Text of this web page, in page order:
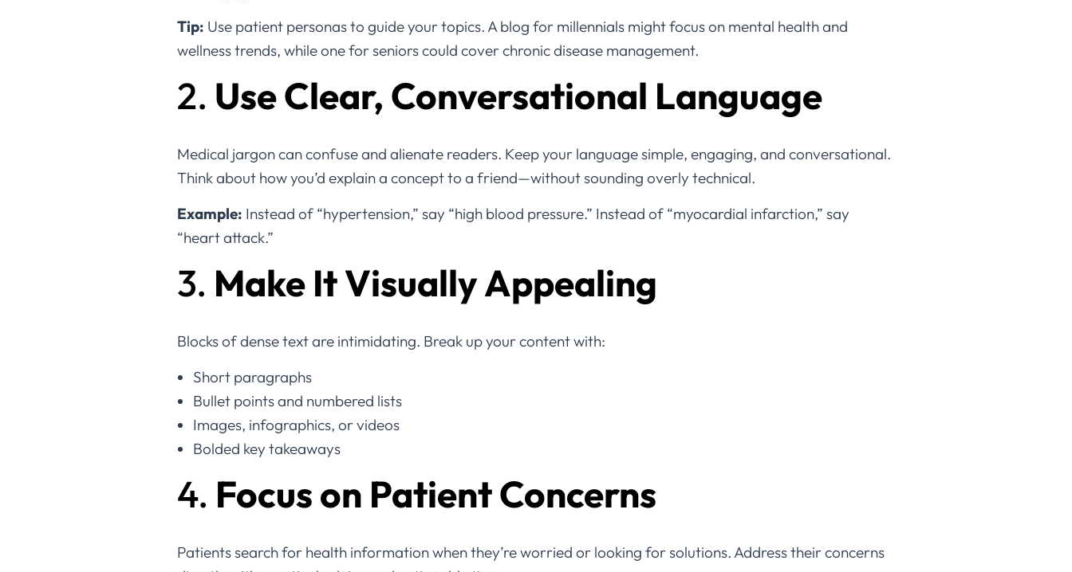
Tip: Use patient personas to guide your topics. A blog for millennials might focus on mental health and
wellness trends, while one for seniors could cover chronic disease management.
2. Use Clear, Conversational Language
Medical jargon can confuse and alienate readers. Keep your language simple, engaging, and conversational.
Think about how you’d explain a concept to a friend—without sounding overly technical.
Example: Instead of “hypertension,” say “high blood pressure.” Instead of “myocardial infarction,” say
“heart attack.”
3. Make It Visually Appealing
Blocks of dense text are intimidating. Break up your content with:
Short paragraphs
Bullet points and numbered lists
Images, infographics, or videos
Bolded key takeaways
4. Focus on Patient Concerns
Patients search for health information when they’re worried or looking for solutions. Address their concerns